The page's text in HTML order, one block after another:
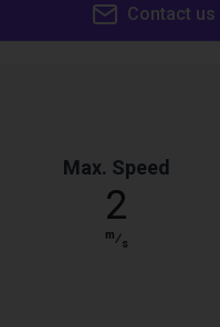
Contact us
Max. Speed
2
m⁄s